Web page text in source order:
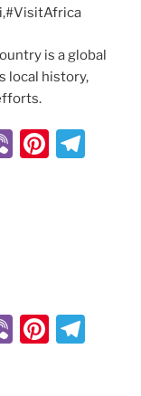
is a global
local history,
Vi Pi
Vi Pi